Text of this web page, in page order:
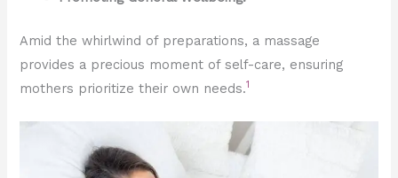
Amid the whirlwind of preparations, a massage
provides a precious moment of self-care, ensuring
mothers prioritize their own needs.1